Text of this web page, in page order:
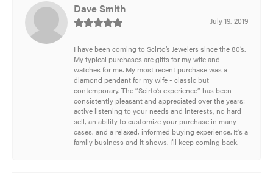
Dave Smith
July 19, 2019
I have been coming to Scirto’s Jewelers since the 80’s.
My typical purchases are gifts for my wife and
watches for me. My most recent purchase was a
diamond pendant for my wife - classic but
contemporary. The “Scirto’s experience” has been
consistently pleasant and appreciated over the years:
active listening to your needs and interests, no hard
sell, an ability to customize your purchase in many
cases, and a relaxed, informed buying experience. It’s a
family business and it shows. I’ll keep coming back.